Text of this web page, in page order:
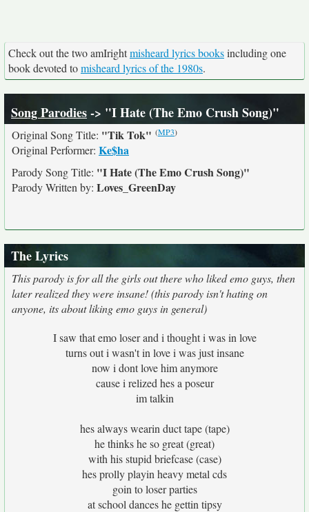
Check out the two amIrightmisheard lyrics booksincluding one
book devoted tomisheard lyrics of the 1980s.
Song Parodies-> "I Hate (The Emo Crush Song)"
Original Song Title: "Tik Tok" (MP3)
Original Performer: Ke$ha
Parody Song Title: "I Hate (The Emo Crush Song)"
Parody Written by: Loves_GreenDay
The Lyrics
This parody is for all the girls out there who liked emo guys, then
later realized they were insane! (this parody isn't hating on
anyone, its about liking emo guys in general)
I saw that emo loser and i thought i was in love
turns out i wasn't in love i was just insane
now i dont love him anymore
cause i relized hes a poseur
im talkin
hes always wearin duct tape (tape)
he thinks he so great (great)
with his stupid briefcase (case)
hes prolly playin heavy metal cds
goin to loser parties
at school dances he gettin tipsy